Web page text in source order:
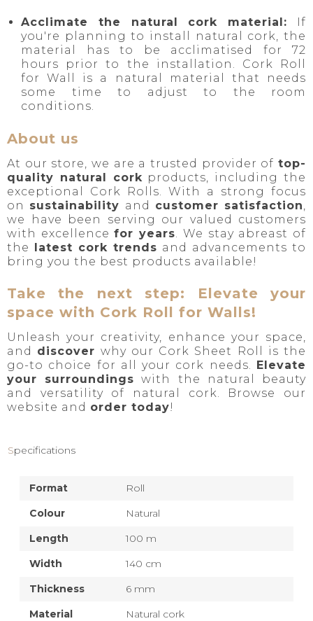
Acclimate the natural cork material: If
you're planning to install natural cork, the
material has to be acclimatised for 72
hours prior to the installation. Cork Roll
for Wall is a natural material that needs
some time to adjust to the room
conditions.
About us
At our store, we are a trusted provider of top-
quality natural cork products, including the
exceptional Cork Rolls. With a strong focus
on sustainability and customer satisfaction
we have been serving our valued customers
with excellencefor years . We stay abreast of
the latest cork trends and advancements to
bring you the best products available!
Take the next step: Elevate your
space with Cork Roll for Walls!
Unleash your creativity, enhance your space,
and discover why our Cork Sheet Roll is the
go-to choice for all your cork needs. Elevate
your surroundings with the natural beauty
and versatility of natural cork. Browse our
website and order today!
Specifications
Format
Roll
Colour
Natural
Length
100 m
Width
140 cm
Thickness
6 mm
Material
Natural cork